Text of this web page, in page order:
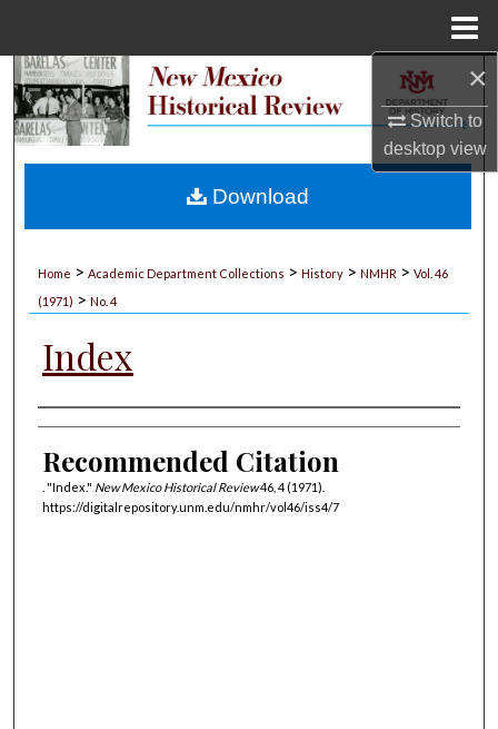
×
Switch to
desktopview
Search
My Account
Home > Academic Department Collections > History > NMHR > Vol. 46
(1971) > No. 4
Index
Authors
Recommended Citation
. "Index." New Mexico Historical Review46, 4 (1971).
https://digitalrepository.unm.edu/nmhr/vol46/iss4/7
Download